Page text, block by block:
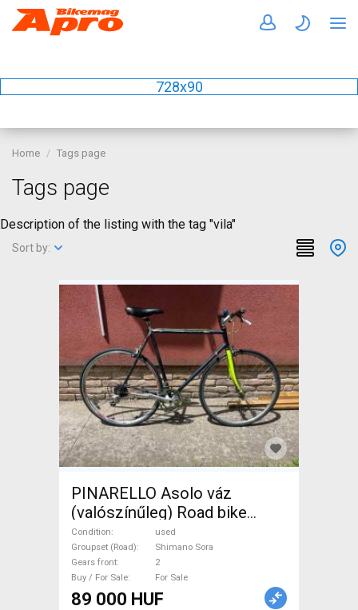
728x90
Home Tags page
Tags page
Description of the listing with the tag "vila"
Sort by:
PINARELLO Asolo váz
(valószínűleg) Road bike
Shimano Sora calliper brake
used For Sale
Condition
used
Groupset (Road)
Shimano Sora
Gears front
2
Buy / For Sale
For Sale
89 000 HUF